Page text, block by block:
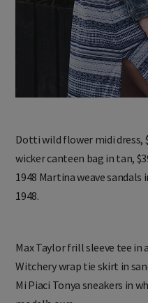
Dotti wild flower midi dress,
wicker canteen bag in tan,
1948 Martina weave
Max Taylor frill sleeve tee
Witchery wrap tie skirt in
Mi Piaci Tonya sneakers in